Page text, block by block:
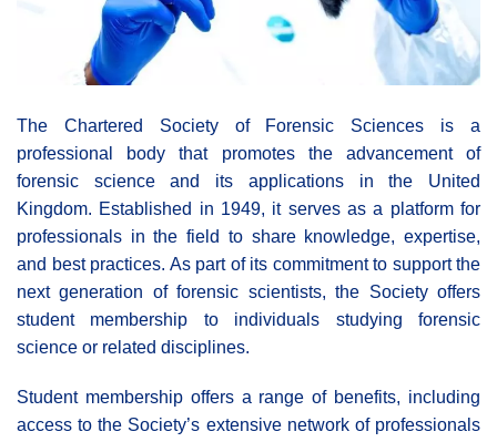
The Chartered Society of Forensic Sciences is a
professional body that promotes the advancement of
forensic science and its applications in the United
Kingdom. Established in 1949, it serves as a platform for
professionals in the field to share knowledge, expertise,
and best practices. As part of its commitment to support the
next generation of forensic scientists, the Society offers
student membership to individuals studying forensic
science or related disciplines.
Student membership offers a range of benefits, including
access to the Society’s extensive network of professionals